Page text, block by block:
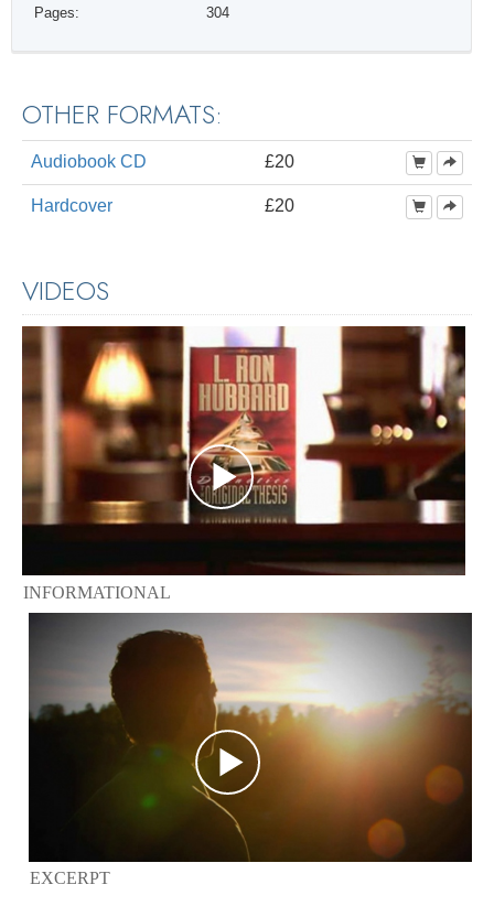
Pages:
304
OTHER FORMATS:
Audiobook CD £20
Hardcover £20
VIDEOS
INFORMATIONAL
EXCERPT